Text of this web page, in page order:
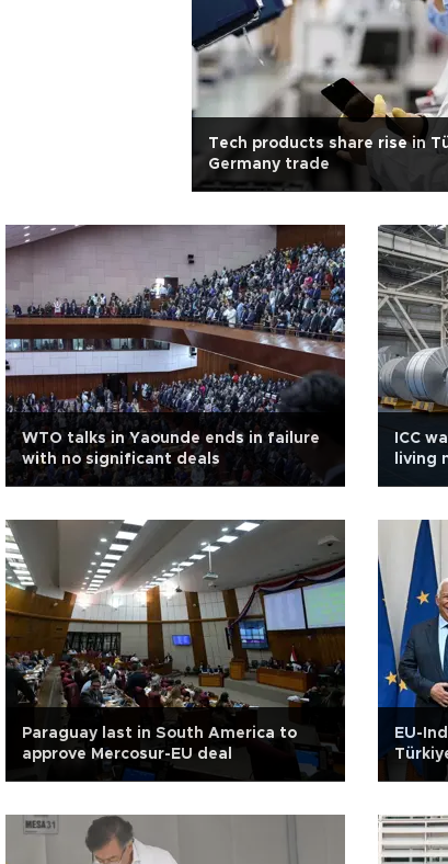
Tech products share rise in
Germany trade
WTO talks in Yaounde ends in failure
with no significant deals
ICC
living
Paraguay last in South America to
approve Mercosur-EU deal
EU-